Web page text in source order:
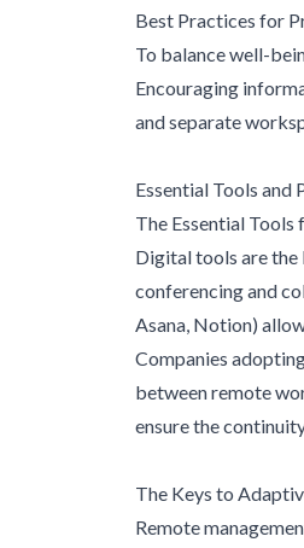
Best Practices for
To balance well-
Encouraging
and separate
Essential Tools and
The Essential
Digital tools are the
conferencing and
Asana, Notion)
Companies
between remote
ensure the
The Keys to
Remote